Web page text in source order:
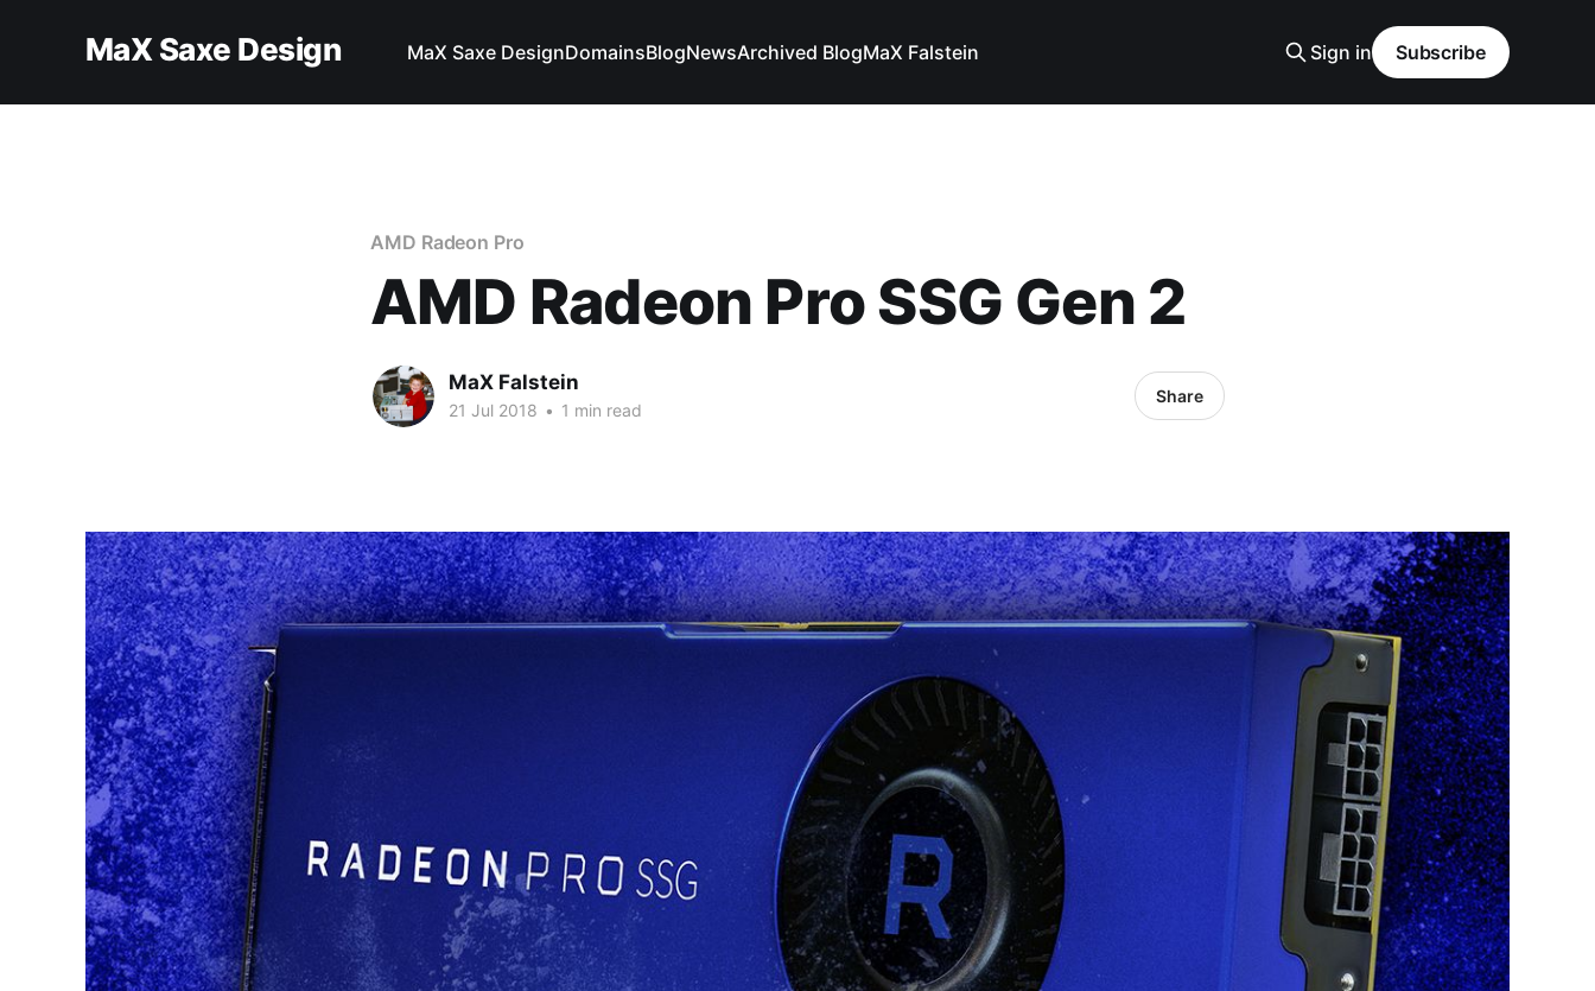
MaX Saxe Design MaX Saxe DesignDomainsBlogNewsArchived BlogMaX Falstein Sign in Subscribe
AMD Radeon Pro
AMD Radeon Pro SSG Gen 2
MaX Falstein
21 Jul 2018 • 1 min read
Share